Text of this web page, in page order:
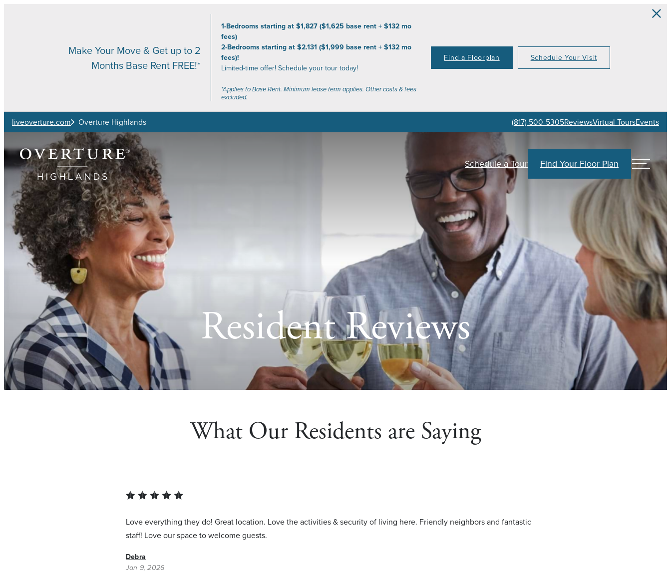
Make Your Move & Get up to 2
Months Base Rent FREE!*
1-Bedrooms starting at $1,827 ($1,625 base rent + $132 mo
fees)
2-Bedrooms starting at $2.131 ($1,999 base rent + $132 mo
fees)!
Limited-time offer! Schedule your tour today!
*Applies to Base Rent. Minimum lease term applies. Other costs & fees
excluded.
Find a Floorplan Schedule Your Visit
liveoverture.com Overture Highlands (817) 500-5305ReviewsVirtual ToursEvents
Schedule a Tour Find Your Floor Plan
Resident Reviews
What Our Residents are Saying
Love everything they do! Great location. Love the activities & security of living here. Friendly neighbors and fantastic
staff! Love our space to welcome guests.
Debra
Jan 9, 2026